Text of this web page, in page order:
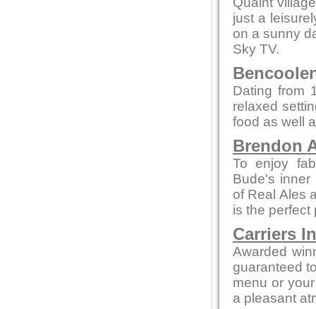
just a
on a sunny
Sky TV.
Dating from
relaxed
food as well
Brendon
To enjoy
Bude's inner
of Real Ales
is the perfect
Carriers
Awarded
guaranteed
menu or
a pleasant